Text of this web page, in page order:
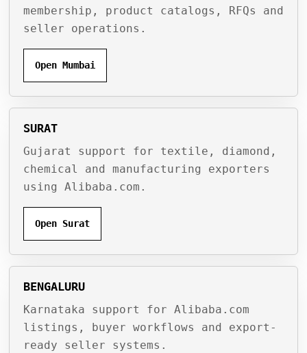
membership, product catalogs, RFQs and
seller operations.
Open Mumbai
SURAT
Gujarat support for textile, diamond,
chemical and manufacturing exporters
using Alibaba.com.
Open Surat
BENGALURU
Karnataka support for Alibaba.com
listings, buyer workflows and export-
ready seller systems.